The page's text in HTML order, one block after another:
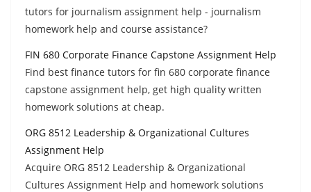
tutors for journalism assignment help - journalism
homework help and course assistance?
FIN 680 Corporate Finance Capstone Assignment Help
Find best finance tutors for fin 680 corporate finance
capstone assignment help, get high quality written
homework solutions at cheap.
ORG 8512 Leadership & Organizational Cultures
Assignment Help
Acquire ORG 8512 Leadership & Organizational
Cultures Assignment Help and homework solutions